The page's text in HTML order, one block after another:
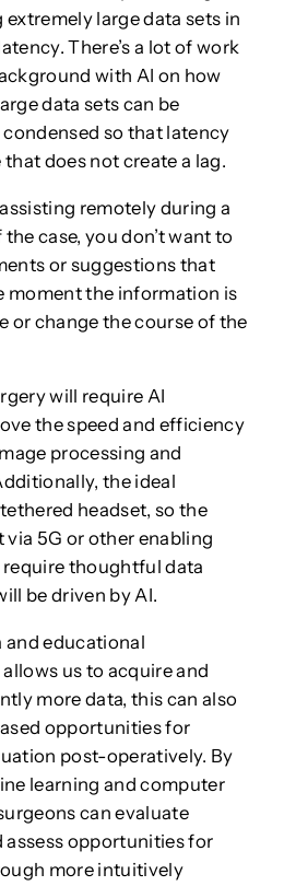
large data sets in
There’s a lot of work
with AI on how
data sets can be
so that latency
that does not create a lag.
remotely during a
case, you don’t want to
or suggestions that
moment the information is
or change the course of the
will require AI
the speed and efficiency
processing and
the ideal
headset, so the
5G or other enabling
thoughtful data
be driven by AI.
and educational
us to acquire and
more data, this can also
opportunities for
post-operatively. By
learning and computer
can evaluate
assess opportunities for
more intuitively